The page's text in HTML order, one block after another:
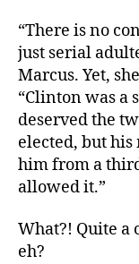
“There is no
just serial
Marcus. Yet,
“Clinton was a
deserved the
elected, but
him from a
allowed it.”
What?! Quite
eh?